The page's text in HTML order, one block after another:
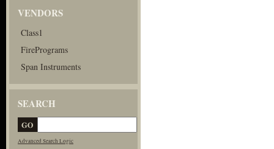
VENDORS
Class1
FirePrograms
Span Instruments
SEARCH
Advanced Search Logic